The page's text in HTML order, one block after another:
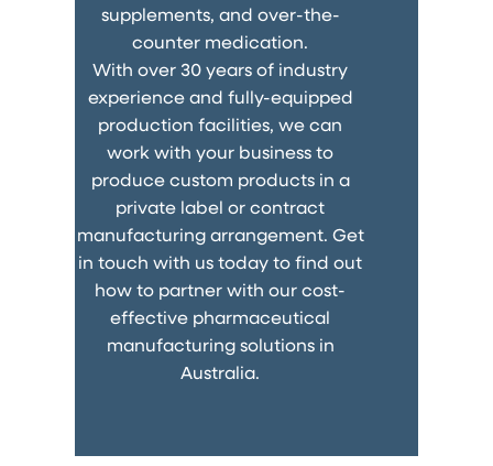
supplements, and over-the-
counter medication.
With over 30 years of industry
experience and fully-equipped
production facilities, we can
work with your business to
produce custom products in a
private label or contract
manufacturing arrangement. Get
in touch with us today to find out
how to partner with our cost-
effective pharmaceutical
manufacturing solutions in
Australia.